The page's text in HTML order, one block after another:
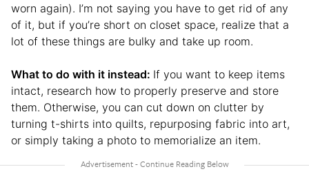
worn again). I’m not saying you have to get rid of any
of it, but if you’re short on closet space, realize that a
lot of these things are bulky and take up room.
What to do with it instead: If you want to keep items
intact, research how to properly preserve and store
them. Otherwise, you can cut down on clutter by
turning t-shirts into quilts, repurposing fabric into art,
or simply taking a photo to memorialize an item.